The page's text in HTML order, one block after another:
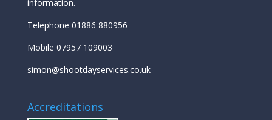
information.
Telephone 01886 880956
Mobile 07957 109003
simon@shootdayservices.co.uk
Accreditations